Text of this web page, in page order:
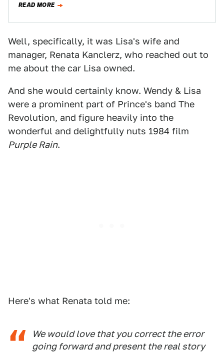
READ MORE
Well, specifically, it was Lisa's wife and
manager, Renata Kanclerz, who reached out to
me about the car Lisa owned.
And she would certainly know. Wendy & Lisa
were a prominent part of Prince's band The
Revolution, and figure heavily into the
wonderful and delightfully nuts 1984 film
Purple Rain.
Here's what Renata told me:
We would love that you correct the error
going forward and present the real story